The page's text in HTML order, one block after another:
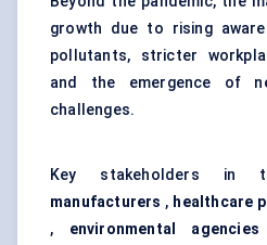
growth due to rising
pollutants, stricter
and the emergence of
challenges.
Key stakeholders in
manufacturers , healthcare
, environmental agencies